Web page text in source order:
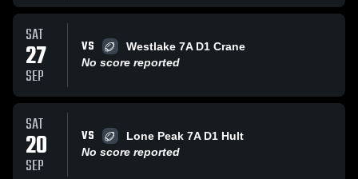
SAT
27
SEP
VS
Westlake 7A D1 Crane
No score reported
SAT
20
SEP
VS
Lone Peak 7A D1 Hult
No score reported